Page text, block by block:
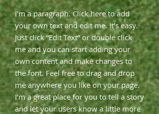
I'm a paragraph. Click here to add
your own text and edit me. It’s easy.
Just click “Edit Text” or double click
me and you can start adding your
own content and make changes to
the font. Feel free to drag and drop
me anywhere you like on your page.
I’m a great place for you to tell a story
and let your users know a little more